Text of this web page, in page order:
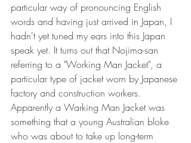
particular way of pronouncing English
words and having just arrived in Japan, I
hadn't yet tuned my ears into this Japan
speak yet. It turns out that Nojima-san
referring to a "Working Man Jacket", a
particular type of jacket worn by Japanese
factory and construction workers.
Apparently a Warking Man Jacket was
something that a young Australian bloke
who was about to take up long-term